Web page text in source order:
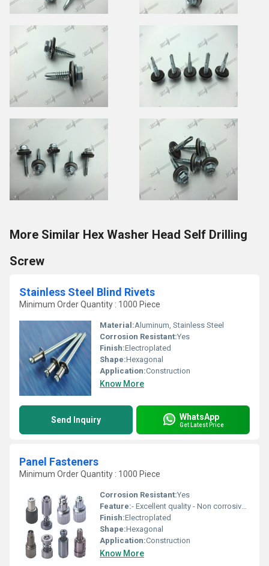
More Similar Hex Washer Head Self Drilling
Screw
Stainless Steel Blind Rivets
Minimum Order Quantity : 1000 Piece
Material:Aluminum, Stainless Steel
Corrosion Resistant:Yes
Finish:Electroplated
Shape:Hexagonal
Application:Construction
Know More
Send Inquiry WhatsApp
Get Latest Price
Panel Fasteners
Minimum Order Quantity : 1000 Piece
Corrosion Resistant:Yes
Feature:- Excellent quality - Non corrosive - Fine finishing
Finish:Electroplated
Shape:Hexagonal
Application:Construction
Know More